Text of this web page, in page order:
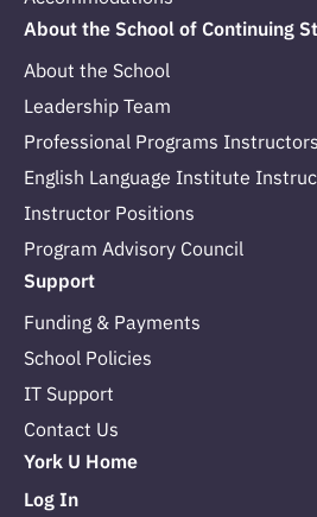
About the School of Continuing
About the School
Leadership Team
Professional Programs Instructors
English Language Institute
Instructor Positions
Program Advisory Council
Support
Funding & Payments
School Policies
IT Support
Contact Us
York U Home
Log In